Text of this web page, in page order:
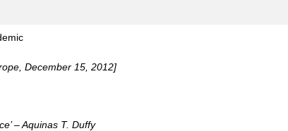
December 15, 2012]
– Aquinas T. Duffy